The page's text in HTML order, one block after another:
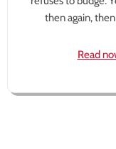
then again,
Read